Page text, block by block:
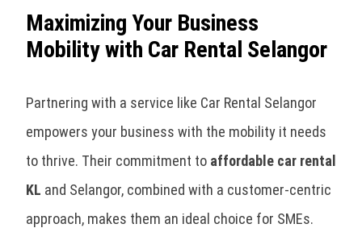
Maximizing Your Business
Mobility with Car Rental Selangor
Partnering with a service like Car Rental Selangor
empowers your business with the mobility it needs
to thrive. Their commitment to affordable car rental
KL and Selangor, combined with a customer-centric
approach, makes them an ideal choice for SMEs.